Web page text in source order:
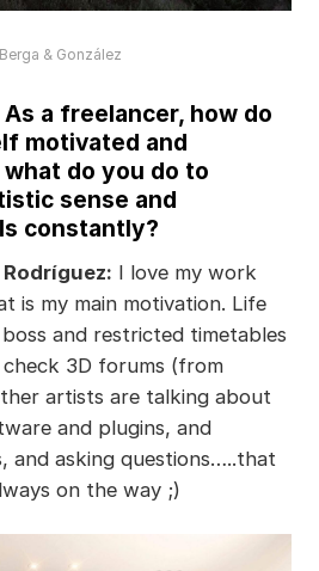
& González
a freelancer, how do
motivated and
do you do to
sense and
constantly?
I love my work
is my main motivation. Life
and restricted timetables
3D forums (from
artists are talking about
and plugins, and
and asking questions…..that
on the way ;)